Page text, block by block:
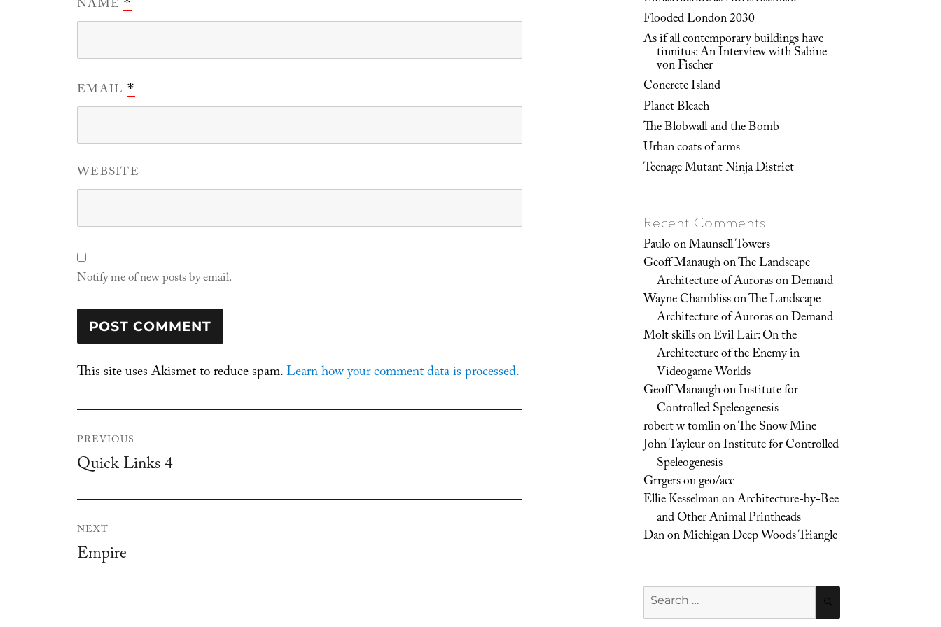
NAME
EMAIL *
WEBSITE
Notify me of new posts by email.
This site uses Akismet to reduce spam.Learn how your comment data is processed.
navigation
PREVIOUS
Previous
Quick Links 4
NEXT
Next
Empire
Flooded London 2030
As if all contemporary buildings have
tinnitus: An Interview with Sabine
von Fischer
Concrete Island
Planet Bleach
The Blobwall and the Bomb
Urban coats of arms
Teenage Mutant Ninja District
Recent Comments
PauloonMaunsell Towers
Geoff ManaughonThe Landscape
Architecture of Auroras on Demand
Wayne ChamblissonThe Landscape
Architecture of Auroras on Demand
Molt skillsonEvil Lair: On the
Architecture of the Enemy in
Videogame Worlds
Geoff ManaughonInstitute for
Controlled Speleogenesis
robert w tomlinonThe Snow Mine
John TayleuronInstitute for Controlled
Speleogenesis
Grrgersongeo/acc
Ellie KesselmanonArchitecture-by-Bee
and Other Animal Printheads
DanonMichigan Deep Woods Triangle
Search
for: